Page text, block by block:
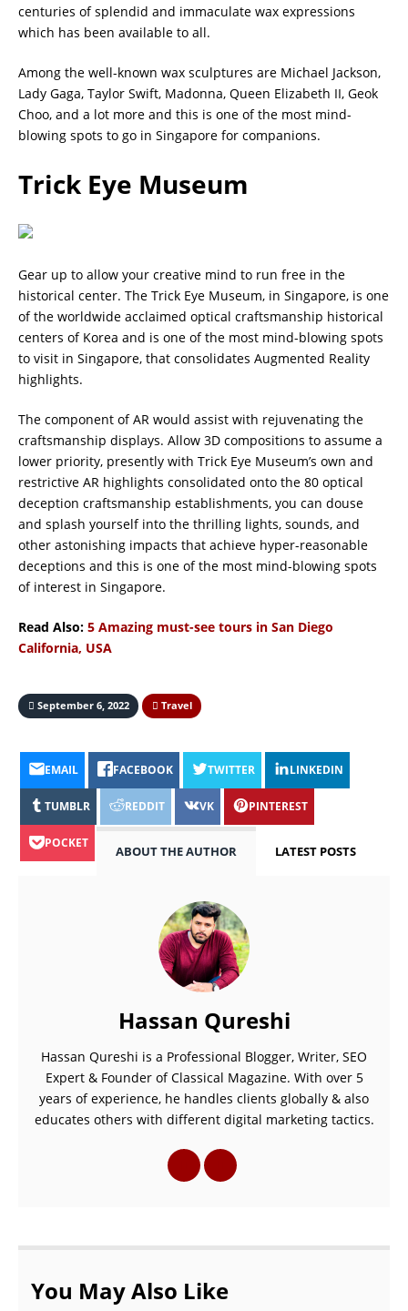
centuries of splendid and immaculate wax expressions
which has been available to all.
Among the well-known wax sculptures are Michael Jackson,
Lady Gaga, Taylor Swift, Madonna, Queen Elizabeth II, Geok
Choo, and a lot more and this is one of the most mind-
blowing spots to go in Singapore for companions.
Trick Eye Museum
Gear up to allow your creative mind to run free in the
historical center. The Trick Eye Museum, in Singapore, is one
of the worldwide acclaimed optical craftsmanship historical
centers of Korea and is one of the most mind-blowing spots
to visit in Singapore, that consolidates Augmented Reality
highlights.
The component of AR would assist with rejuvenating the
craftsmanship displays. Allow 3D compositions to assume a
lower priority, presently with Trick Eye Museum’s own and
restrictive AR highlights consolidated onto the 80 optical
deception craftsmanship establishments, you can douse
and splash yourself into the thrilling lights, sounds, and
other astonishing impacts that achieve hyper-reasonable
deceptions and this is one of the most mind-blowing spots
of interest in Singapore.
Read Also: 5 Amazing must-see tours in San Diego
California, USA
September 6, 2022 Travel
EMAIL FACEBOOK TWITTER LINKEDIN
TUMBLR REDDIT VK PINTEREST
POCKET
ABOUT THE AUTHOR LATEST POSTS
Hassan Qureshi
Hassan Qureshi is a Professional Blogger, Writer, SEO
Expert & Founder of Classical Magazine. With over 5
years of experience, he handles clients globally & also
educates others with different digital marketing tactics.
You May Also Like